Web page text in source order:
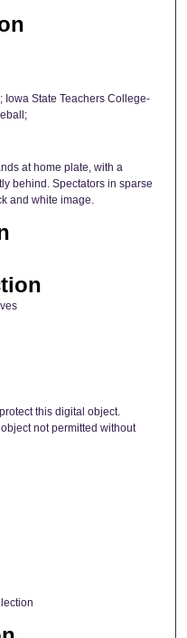
Iowa State Teachers College-
at home plate, with a
behind. Spectators in sparse
and white image.
this digital object.
not permitted without